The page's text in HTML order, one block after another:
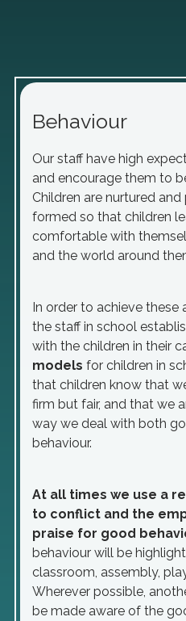
Behaviour
Our staff have high
and encourage them to
Children are nurtured
formed so that children
comfortable with
and the world around
In order to achieve these
the staff in school
with the children in their
models for children in
that children know that
firm but fair, and that we
way we deal with both
behaviour.
At all times we use a
to conflict and the
praise for good
behaviour will be
classroom, assembly,
Wherever possible,
be made aware of the